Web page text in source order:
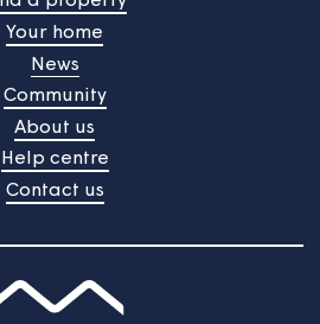
satisfaction
to start
to us and we're always
to improve the services we
will start on 22nd June 2026 and